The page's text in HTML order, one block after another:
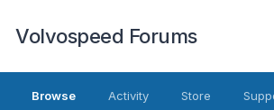
Volvospeed Forums
Browse Activity Store